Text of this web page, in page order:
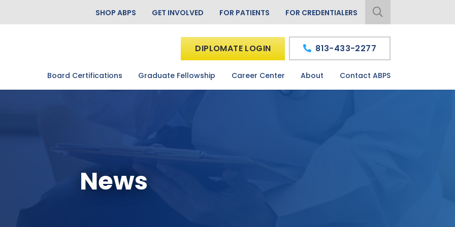
SHOP ABPS GET INVOLVED FOR PATIENTS FOR CREDENTIALERS
Board Certifications Graduate Fellowship Career Center About Contact ABPS
DIPLOMATE LOGIN 813-433-2277
News